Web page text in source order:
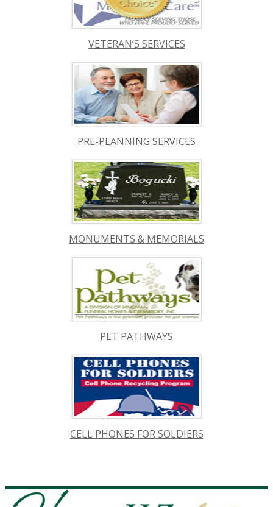
VETERAN’S SERVICES
PRE-PLANNING SERVICES
MONUMENTS & MEMORIALS
PET PATHWAYS
CELL PHONES FOR SOLDIERS